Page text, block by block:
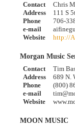
Contact
Chris
Address
111 S
Phone
706-
e-mail
Website
http://
Morgan Music
Contact
Tim
Address
689 N.
Phone
(800)
e-mail
Website
MOON MUSIC